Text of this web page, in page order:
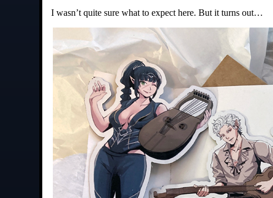
I wasn’t quite sure what to expect here. But it turns out…